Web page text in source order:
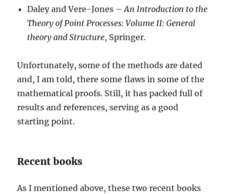
Daley and Vere-Jones –An Introduction to the
Theory of Point Processes: Volume II: General
theory and Structure, Springer.
Unfortunately, some of the methods are dated
and, I am told, there some flaws in some of the
mathematical proofs. Still, it has packed full of
results and references, serving as a good
starting point.
Recent books
As I mentioned above, these two recent books